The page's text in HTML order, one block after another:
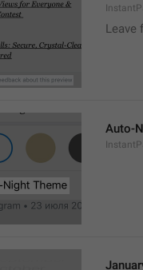
Leave
Auto-